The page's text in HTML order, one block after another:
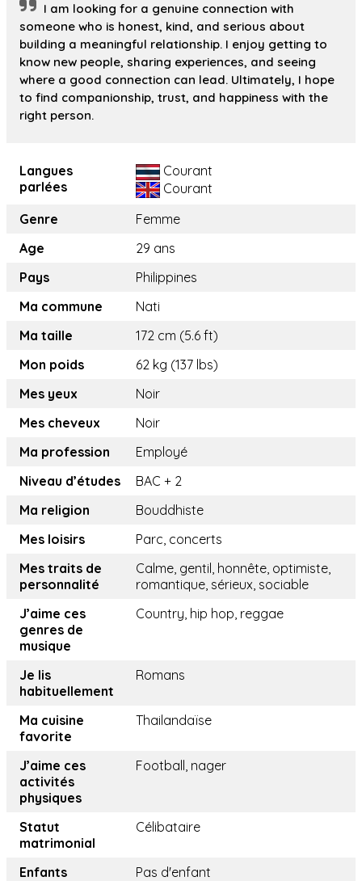
I am looking for a genuine connection with
someone who is honest, kind, and serious about
building a meaningful relationship. I enjoy getting to
know new people, sharing experiences, and seeing
where a good connection can lead. Ultimately, I hope
to find companionship, trust, and happiness with the
right person.
Langues
parlées
Courant
Courant
Genre
Femme
Age
29 ans
Pays
Philippines
Ma commune
Nati
Ma taille
172 cm (5.6 ft)
Mon poids
62 kg (137 lbs)
Mes yeux
Noir
Mes cheveux
Noir
Ma profession
Employé
Niveau d’études
BAC + 2
Ma religion
Bouddhiste
Mes loisirs
Parc, concerts
Mes traits de
personnalité
Calme, gentil, honnête, optimiste,
romantique, sérieux, sociable
J’aime ces
genres de
musique
Country, hip hop, reggae
Je lis
habituellement
Romans
Ma cuisine
favorite
Thailandaïse
J’aime ces
activités
physiques
Football, nager
Statut
matrimonial
Célibataire
Enfants Pas d'enfant